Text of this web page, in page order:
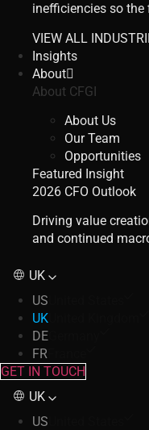
inefficiencies so the
VIEW ALL
Insights
About
About CFGI
About Us
Our Team
Opportunities
Featured Insight
2026 CFO Outlook
Driving value
and continued
UK
US
UK
DE
FR
GET IN TOUCH
UK
US